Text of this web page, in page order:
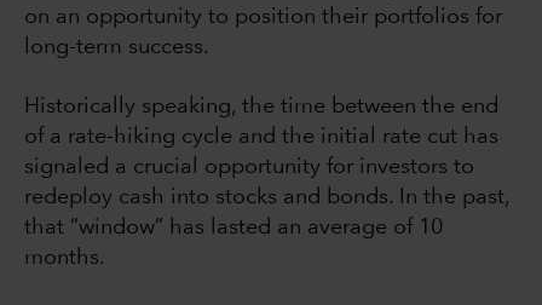
on an opportunity to position their portfolios for
long-term success.
Historically speaking, the time between the end
of a rate-hiking cycle and the initial rate cut has
signaled a crucial opportunity for investors to
redeploy cash into stocks and bonds. In the past,
that “window” has lasted an average of 10
months.